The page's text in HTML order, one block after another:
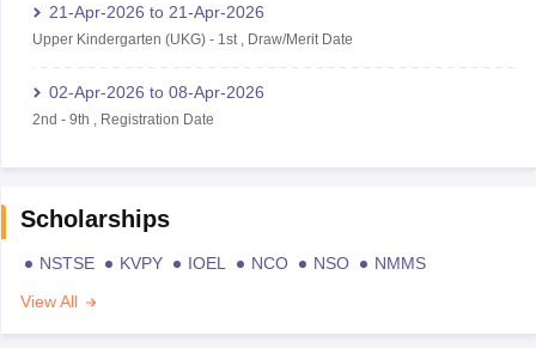
21-Apr-2026 to 21-Apr-2026
Upper Kindergarten (UKG)- 1st, Draw/Merit Date
02-Apr-2026 to 08-Apr-2026
2nd - 9th Registration Date
Scholarships
NSTSE KVPY IOEL NCO NSO
NMMS
View All